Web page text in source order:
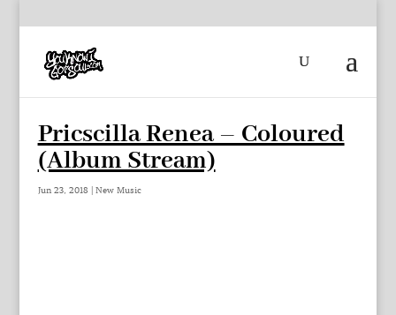
Pricscilla Renea – Coloured
(Album Stream)
Jun 23, 2018 | New Music